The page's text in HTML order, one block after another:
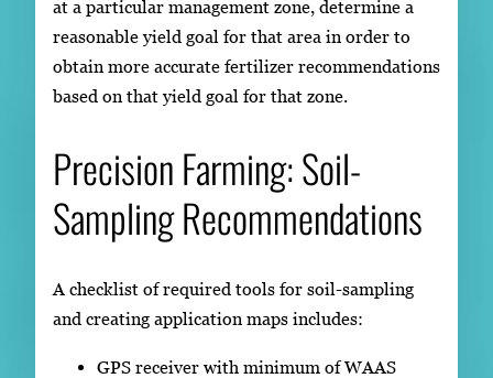
at a particular management zone, determine a
reasonable yield goal for that area in order to
obtain more accurate fertilizer recommendations
based on that yield goal for that zone.
Precision Farming: Soil-
Sampling Recommendations
A checklist of required tools for soil-sampling
and creating application maps includes:
GPS receiver with minimum of WAAS